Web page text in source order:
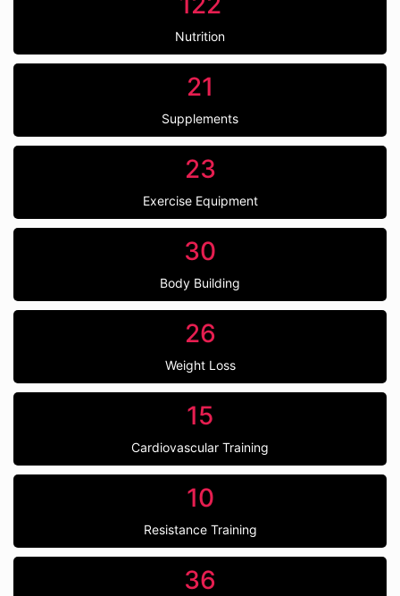
Nutrition
21
Supplements
23
Exercise Equipment
30
Body Building
26
Weight Loss
15
Cardiovascular Training
10
Resistance Training
36